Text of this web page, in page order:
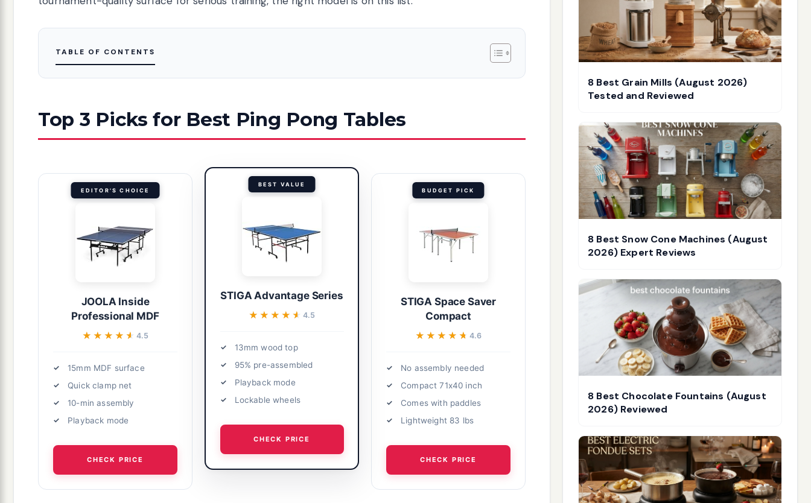
TABLE OF CONTENTS
Top 3 Picks for Best Ping Pong Tables
EDITOR'S CHOICE
JOOLA Inside
Professional MDF
★★★★★
★★★★★ 4.5
15mm MDF surface
Quick clamp net
10-min assembly
Playback mode
CHECK PRICE
BEST VALUE
STIGA Advantage Series
★★★★★
★★★★★ 4.5
13mm wood top
95% pre-assembled
Playback mode
Lockable wheels
CHECK PRICE
BUDGET PICK
STIGA Space Saver
Compact
★★★★★
★★★★★ 4.6
No assembly needed
Compact 71x40 inch
Comes with paddles
Lightweight 83 lbs
CHECK PRICE
8 Best Grain Mills (August 2026)
Tested and Reviewed
8 Best Snow Cone Machines (August
2026) Expert Reviews
8 Best Chocolate Fountains (August
2026) Reviewed